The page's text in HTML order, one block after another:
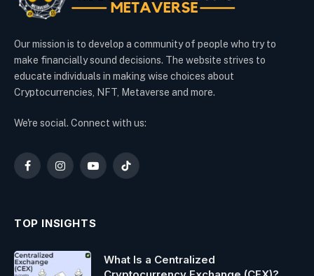
Our mission is to develop a community of people who try to
make financially sound decisions. The website strives to
educate individuals in making wise choices about
Cryptocurrencies, NFT, Metaverse and more.
We're social. Connect with us:
FacebookInstagramYouTubeTikTok
TOP INSIGHTS
What Is a Centralized